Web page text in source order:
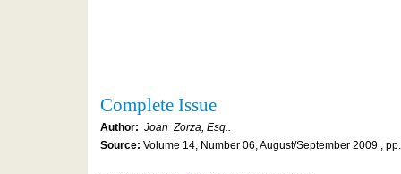
Complete Issue
Author: Joan Zorza, Esq..
Source: Volume 14, Number 06, August/September 2009 ,